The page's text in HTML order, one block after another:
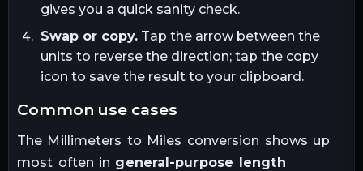
gives you a quick sanity check.
Swap or copy.Tap the arrow between the
units to reverse the direction; tap the copy
icon to save the result to your clipboard.
common use cases
The Millimeters to Miles conversion shows up
most often in general-purpose length